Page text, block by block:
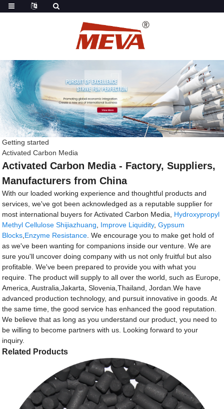
Getting started
Activated Carbon Media
Activated Carbon Media - Factory, Suppliers,
Manufacturers from China
With our loaded working experience and thoughtful products and
services, we've got been acknowledged as a reputable supplier for
most international buyers for Activated Carbon Media, Hydroxypropyl
Methyl Cellulose Shijiazhuang, Improve Liquidity,Gypsum
Blocks,Enzyme Resistance. We encourage you to make get hold of
as we've been wanting for companions inside our venture. We are
sure you'll uncover doing company with us not only fruitful but also
profitable. We've been prepared to provide you with what you
require. The product will supply to all over the world, such as Europe,
America, Australia,Jakarta, Slovenia,Thailand, Jordan.We have
advanced production technology, and pursuit innovative in goods. At
the same time, the good service has enhanced the good reputation.
We believe that as long as you understand our product, you need to
be willing to become partners with us. Looking forward to your
inquiry.
Related Products